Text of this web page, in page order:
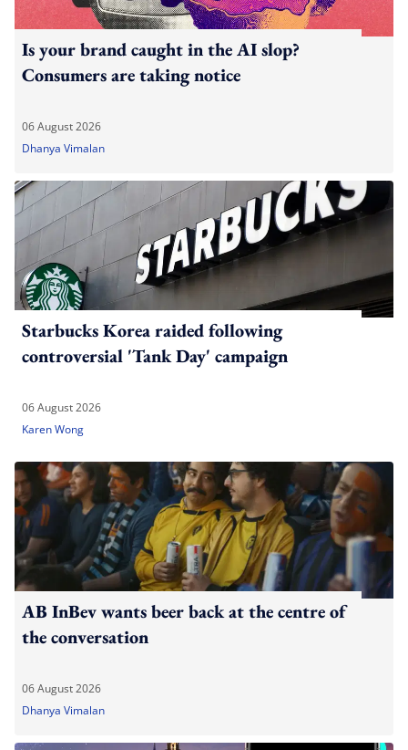
Is your brand caught in the AI slop?
Consumers are taking notice
06 August 2026
Dhanya Vimalan
Starbucks Korea raided following
controversial 'Tank Day' campaign
06 August 2026
Karen Wong
AB InBev wants beer back at the centre of
the conversation
06 August 2026
Dhanya Vimalan